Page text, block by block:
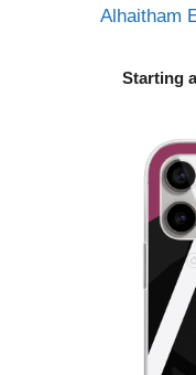
Alhaitham
Starting